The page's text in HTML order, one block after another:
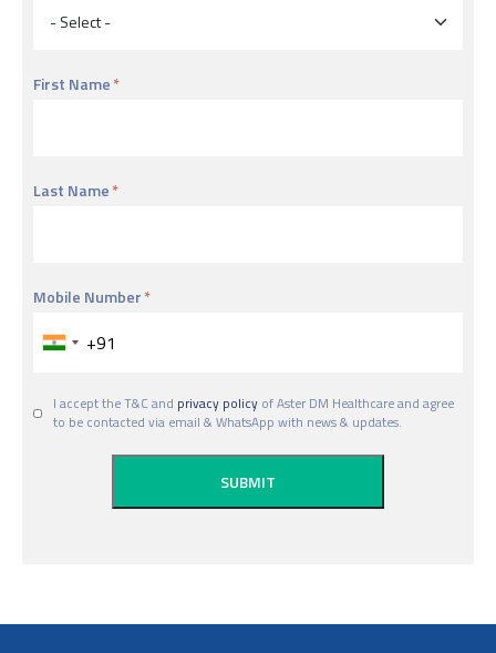
First Name
Last Name
Mobile Number
I accept the T&C and privacy policy of Aster DM Healthcare and agree
to be contacted via email & WhatsApp with news & updates.